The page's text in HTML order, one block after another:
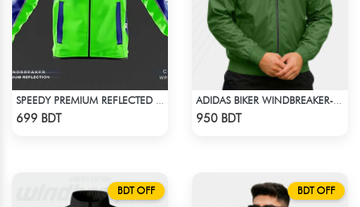
699 BDT 950 BDT
BDT OFF BDT OFF